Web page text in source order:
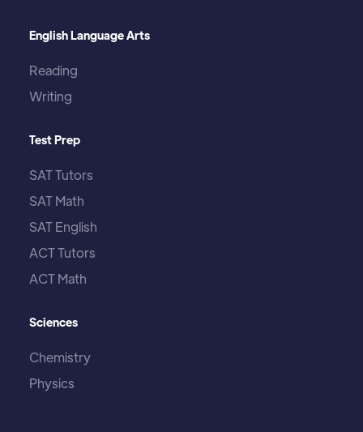
English Language Arts
Reading
Writing
Test Prep
SAT Tutors
SAT Math
SAT English
ACT Tutors
ACT Math
Sciences
Chemistry
Physics